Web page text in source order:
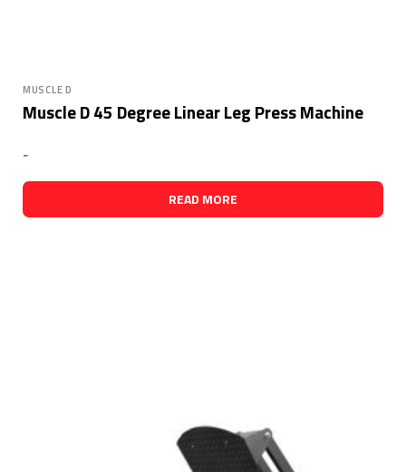
MUSCLE D
Muscle D 45 Degree Linear Leg Press Machine
-
READ MORE